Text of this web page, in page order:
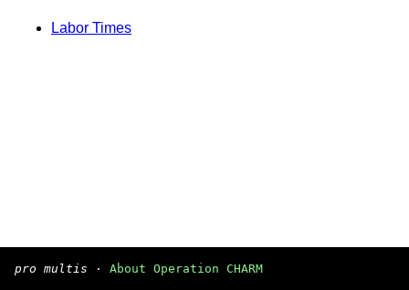
Labor Times
pro multis · About Operation CHARM